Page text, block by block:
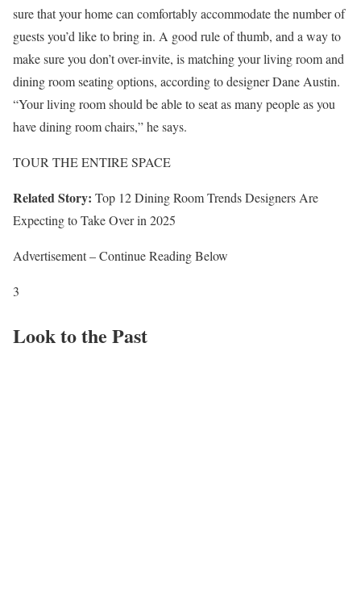
sure that your home can comfortably accommodate the number of
guests you’d like to bring in. A good rule of thumb, and a way to
make sure you don’t over-invite, is matching your living room and
dining room seating options, according to designer Dane Austin.
“Your living room should be able to seat as many people as you
have dining room chairs,” he says.
TOUR THE ENTIRE SPACE
Related Story: Top 12 Dining Room Trends Designers Are
Expecting to Take Over in 2025
Advertisement – Continue Reading Below
3
Look to the Past